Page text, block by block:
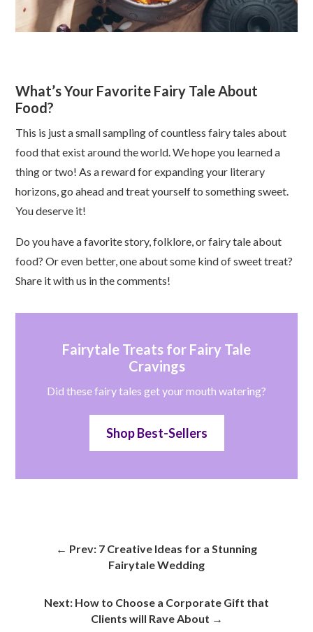
What’s Your Favorite Fairy Tale About
Food?
This is just a small sampling of countless fairy tales about
food that exist around the world. We hope you learned a
thing or two! As a reward for expanding your literary
horizons, go ahead and treat yourself to something sweet.
You deserve it!
Do you have a favorite story, folklore, or fairy tale about
food? Or even better, one about some kind of sweet treat?
Share it with us in the comments!
Fairytale Treats for Fairy Tale
Cravings
Did these fairy tales get your mouth watering?
Shop Best-Sellers
← Prev: 7 Creative Ideas for a Stunning
Fairytale Wedding
Next: How to Choose a Corporate Gift that
Clients will Rave About →